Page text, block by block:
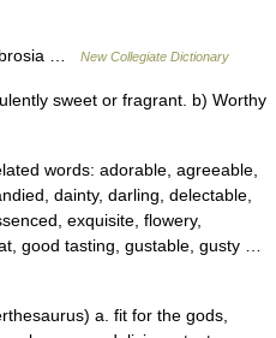
… New Collegiate Dictionary
sweet or fragrant. b) Worthy
words: adorable, agreeable,
dainty, darling, delectable,
exquisite, flowery,
good tasting, gustable, gusty …
a. fit for the gods,